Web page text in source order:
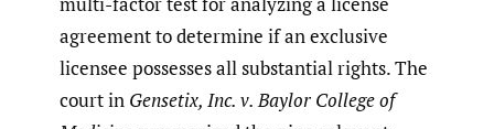
agreement to determine if an exclusive
licensee possesses all substantial rights. The
court in Gensetix, Inc. v. Baylor College of